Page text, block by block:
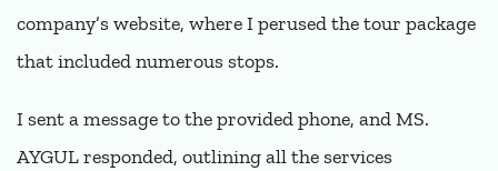
company’s website, where I perused the tour package
that included numerous stops.
I sent a message to the provided phone, and MS.
AYGUL responded, outlining all the services